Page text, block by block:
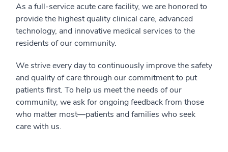
As a full-service acute care facility, we are honored to
provide the highest quality clinical care, advanced
technology, and innovative medical services to the
residents of our community.
We strive every day to continuously improve the safety
and quality of care through our commitment to put
patients first. To help us meet the needs of our
community, we ask for ongoing feedback from those
who matter most—patients and families who seek
care with us.